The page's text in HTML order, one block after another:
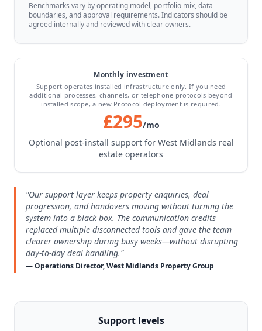
Benchmarks vary by operating model, portfolio mix, data
boundaries, and approval requirements. Indicators should be
agreed internally and reviewed with clear owners.
Monthly investment
Support operates installed infrastructure only. If you need
additional processes, channels, or telephone protocols beyond
installed scope, a new Protocol deployment is required.
£295/mo
Optional post-install support for West Midlands real
estate operators
"Our support layer keeps property enquiries, deal
progression, and handovers moving without turning the
system into a black box. The communication credits
replaced multiple disconnected tools and gave the team
clearer ownership during busy weeks—without disrupting
day-to-day deal handling."
— Operations Director, West Midlands Property Group
Support levels